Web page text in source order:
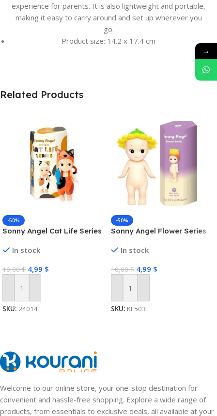
experience for parents. It is also lightweight and portable,
making it easy to carry around and set up wherever you
go.
Product size: 14.2 x 17.4 cm
Related Products
-50%
Sonny Angel Cat Life Series
In stock
10,00$ 4,99 $
Add To Cart
SKU: 24014
-50%
Sonny Angel Flower Series
In stock
10,00$ 4,99 $
Add To Cart
SKU: KF503
Welcome to our online store, your one-stop destination for
convenient and hassle-free shopping. Explore a wide range of
products, from essentials to exclusive deals, all available at your
→